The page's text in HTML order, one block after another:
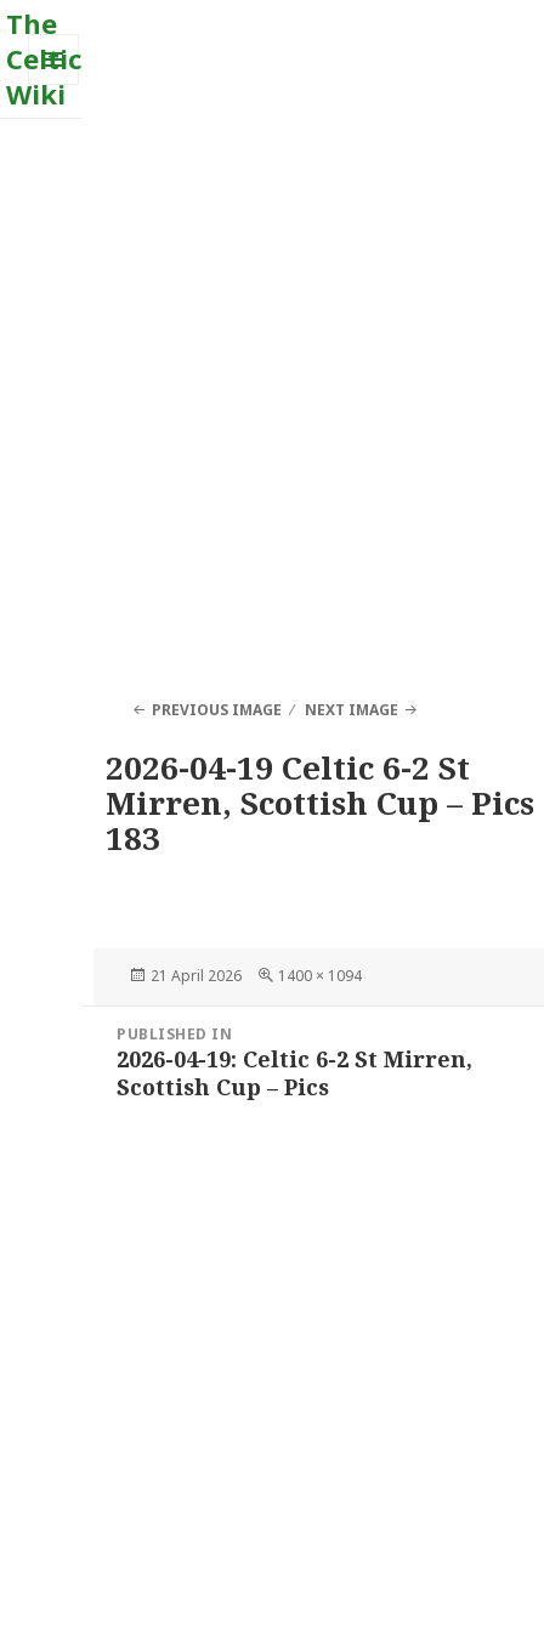
The
Celtic
Wiki
MENU
PREVIOUS IMAGE NEXT IMAGE
2026-04-19 Celtic 6-2 St
Mirren, Scottish Cup – Pics
183
Posted
21 April 2026
Full
1400 × 1094
navigation
PUBLISHED IN
2026-04-19: Celtic 6-2 St Mirren,
Scottish Cup – Pics